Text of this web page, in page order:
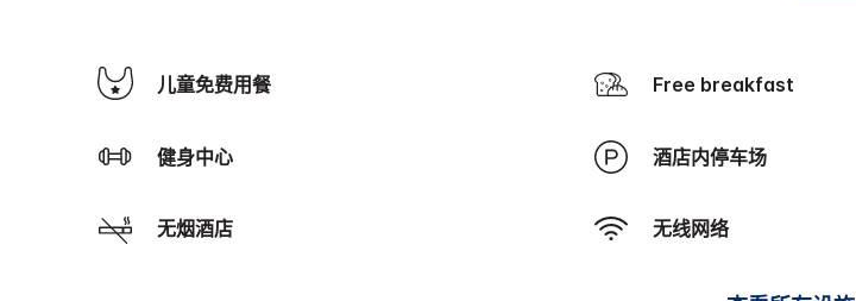
儿童免费用餐 Free breakfast
健身中心 酒店内停车场
无烟酒店 无线网络